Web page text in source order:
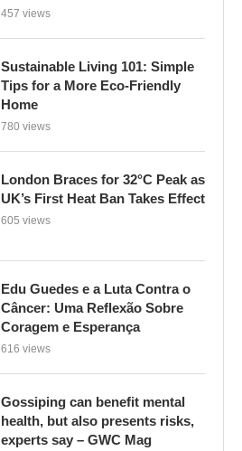
457 views
Sustainable Living 101: Simple
Tips for a More Eco-Friendly
Home
780 views
London Braces for 32°C Peak as
UK’s First Heat Ban Takes Effect
605 views
Edu Guedes e a Luta Contra o
Câncer: Uma Reflexão Sobre
Coragem e Esperança
616 views
Gossiping can benefit mental
health, but also presents risks,
experts say – GWC Mag